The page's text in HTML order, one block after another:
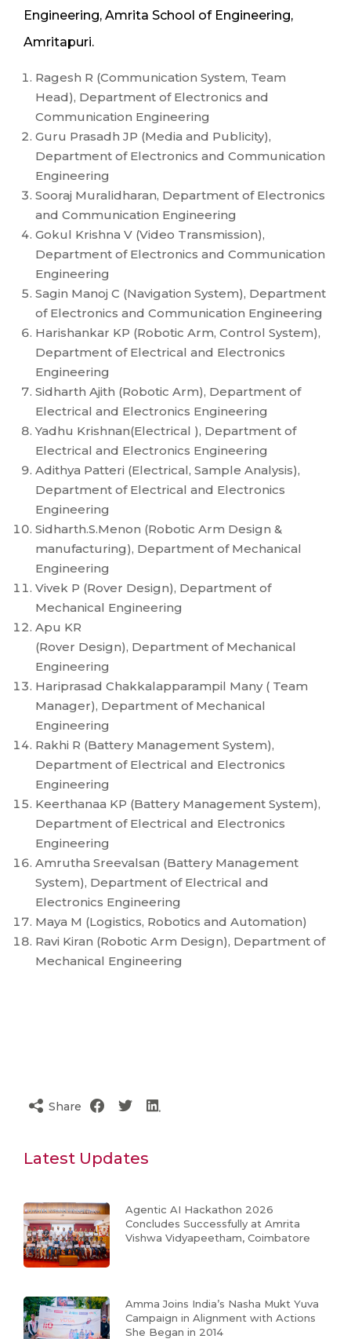
Engineering, Amrita School of Engineering,
Amritapuri.
Ragesh R (Communication System, Team
Head), Department of Electronics and
Communication Engineering
Guru Prasadh JP (Media and Publicity),
Department of Electronics and Communication
Engineering
Sooraj Muralidharan, Department of Electronics
and Communication Engineering
Gokul Krishna V (Video Transmission),
Department of Electronics and Communication
Engineering
Sagin Manoj C (Navigation System), Department
of Electronics and Communication Engineering
Harishankar KP (Robotic Arm, Control System),
Department of Electrical and Electronics
Engineering
Sidharth Ajith (Robotic Arm), Department of
Electrical and Electronics Engineering
Yadhu Krishnan(Electrical ), Department of
Electrical and Electronics Engineering
Adithya Patteri (Electrical, Sample Analysis),
Department of Electrical and Electronics
Engineering
Sidharth.S.Menon (Robotic Arm Design &
manufacturing), Department of Mechanical
Engineering
Vivek P (Rover Design), Department of
Mechanical Engineering
Apu KR
(Rover Design), Department of Mechanical
Engineering
Hariprasad Chakkalapparampil Many ( Team
Manager), Department of Mechanical
Engineering
Rakhi R (Battery Management System),
Department of Electrical and Electronics
Engineering
Keerthanaa KP (Battery Management System),
Department of Electrical and Electronics
Engineering
Amrutha Sreevalsan (Battery Management
System), Department of Electrical and
Electronics Engineering
Maya M (Logistics, Robotics and Automation)
Ravi Kiran (Robotic Arm Design), Department of
Mechanical Engineering
Share
Latest Updates
Agentic AI Hackathon 2026
Concludes Successfully at Amrita
Vishwa Vidyapeetham, Coimbatore
Amma Joins India’s Nasha Mukt Yuva
Campaign in Alignment with Actions
She Began in 2014